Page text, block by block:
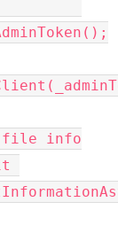
();
(_adminT
file info